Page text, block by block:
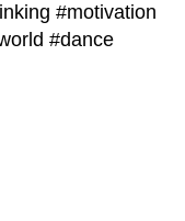
#motivation
#dance